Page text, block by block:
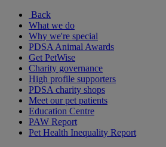
Back
What we do
Why we're special
PDSA Animal Awards
Get PetWise
Charity governance
High profile supporters
PDSA charity shops
Meet our pet patients
Education Centre
PAW Report
Pet Health Inequality Report